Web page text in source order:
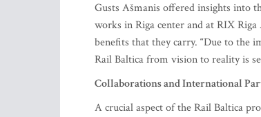
Gusts Ašmanis offered insights into
works in Riga center and at RIX
benefits that they carry. “Due to the
Rail Baltica from vision to reality is
Collaborations and International
A crucial aspect of the Rail Baltica